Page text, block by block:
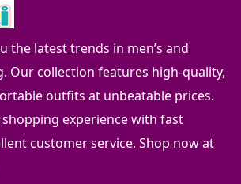
the latest trends in men’s and
Our collection features high-quality,
outfits at unbeatable prices.
shopping experience with fast
customer service. Shop now at